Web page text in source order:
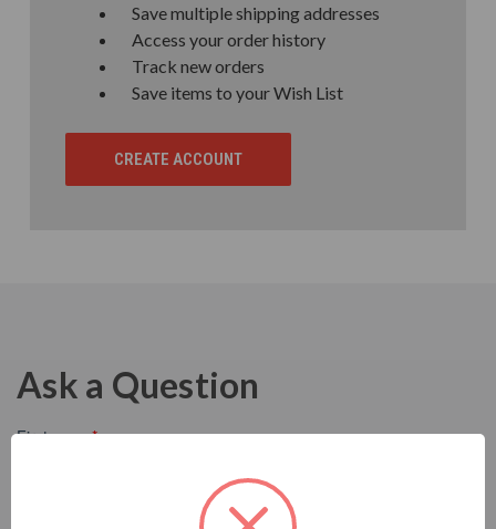
Save multiple shipping addresses
Access your order history
Track new orders
Save items to your Wish List
CREATE ACCOUNT
Ask a Question